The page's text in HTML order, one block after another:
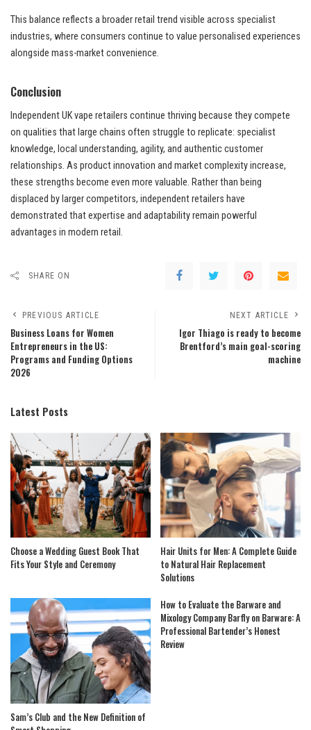
This balance reflects a broader retail trend visible across specialist
industries, where consumers continue to value personalised experiences
alongside mass-market convenience.
Conclusion
Independent UK vape retailers continue thriving because they compete
on qualities that large chains often struggle to replicate: specialist
knowledge, local understanding, agility, and authentic customer
relationships. As product innovation and market complexity increase,
these strengths become even more valuable. Rather than being
displaced by larger competitors, independent retailers have
demonstrated that expertise and adaptability remain powerful
advantages in modern retail.
SHARE ON
PREVIOUS ARTICLE
Business Loans for Women
Entrepreneurs in the US:
Programs and Funding Options
2026
NEXT ARTICLE
Igor Thiago is ready to become
Brentford’s main goal-scoring
machine
Latest Posts
Choose a Wedding Guest Book That
Fits Your Style and Ceremony
Hair Units for Men: A Complete Guide
to Natural Hair Replacement
Solutions
Sam’s Club and the New Definition of
How to Evaluate the Barware and
Mixology Company Barfly on Barware: A
Professional Bartender’s Honest
Review